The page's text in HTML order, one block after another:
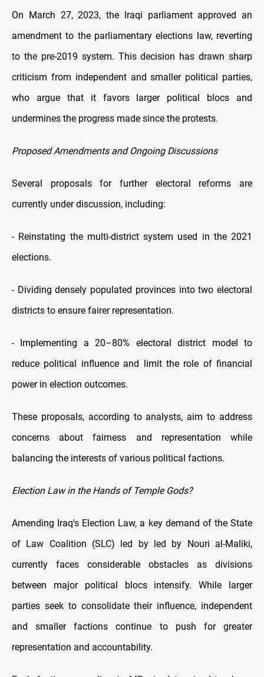
On March 27, 2023, the Iraqi parliament approved an
amendment to the parliamentary elections law, reverting
to the pre-2019 system. This decision has drawn sharp
criticism from independent and smaller political parties,
who argue that it favors larger political blocs and
undermines the progress made since the protests.
Proposed Amendments and Ongoing Discussions
Several proposals for further electoral reforms are
currently under discussion, including:
- Reinstating the multi-district system used in the 2021
elections.
- Dividing densely populated provinces into two electoral
districts to ensure fairer representation.
- Implementing a 20–80% electoral district model to
reduce political influence and limit the role of financial
power in election outcomes.
These proposals, according to analysts, aim to address
concerns about fairness and representation while
balancing the interests of various political factions.
Election Law in the Hands of Temple Gods?
Amending Iraq's Election Law, a key demand of the State
of Law Coalition (SLC) led by led by Nouri al-Maliki,
currently faces considerable obstacles as divisions
between major political blocs intensify. While larger
parties seek to consolidate their influence, independent
and smaller factions continue to push for greater
representation and accountability.